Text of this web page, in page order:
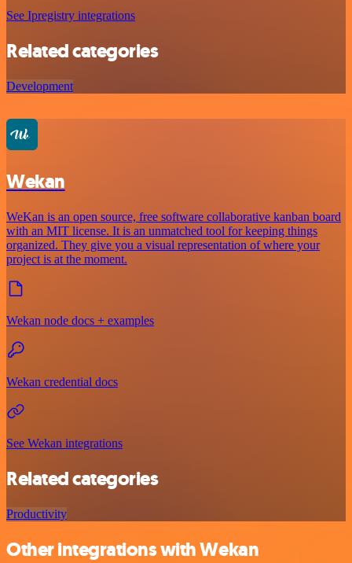
See Ipregistry integrations
Related categories
Development
Wekan
WeKan is an open source, free software collaborative kanban board
with an MIT license. It is an unmatched tool for keeping things
organized. They give you a visual representation of where your
project is at the moment.
Wekan node docs + examples
Wekan credential docs
See Wekan integrations
Related categories
Productivity
Other integrations with Wekan